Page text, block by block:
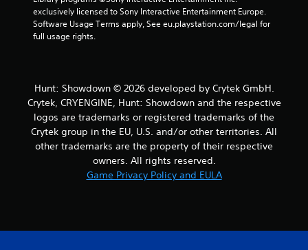
i
s
exclusively licensed to Sony Interactive Entertainment Europe.
Software Usage Terms apply, See eu.playstation.com/legal for
full usage rights.
Hunt: Showdown © 2026 developed by Crytek GmbH.
Crytek, CRYENGINE, Hunt: Showdown and the respective
logos are trademarks or registered trademarks of the
Crytek group in the EU, U.S. and/or other territories. All
other trademarks are the property of their respective
owners. All rights reserved.
Game Privacy Policy and EULA